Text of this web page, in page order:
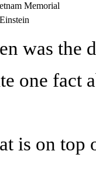
Memorial
was the
one fact
is on top